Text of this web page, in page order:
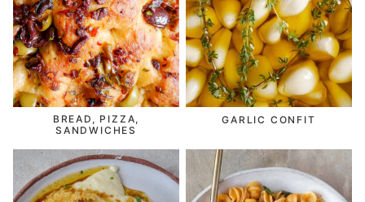
BREAD, PIZZA,
SANDWICHES
GARLIC CONFIT